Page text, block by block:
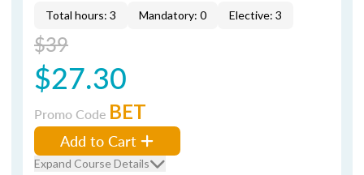
Total hours: 3 Mandatory: 0 Elective: 3
$39
$27.30
Promo Code BET
Add to Cart
Expand Course Details